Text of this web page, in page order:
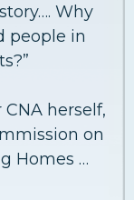
Why
people in
CNA herself,
on
Homes …